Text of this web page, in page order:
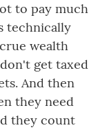
to pay much
technically
wealth
get taxed
And then
they need
they count